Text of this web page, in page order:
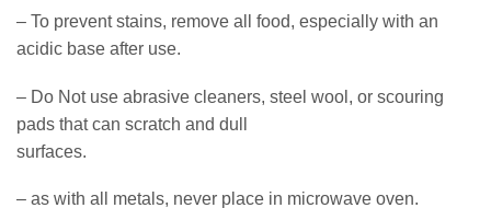
– To prevent stains, remove all food, especially with an
acidic base after use.
– Do Not use abrasive cleaners, steel wool, or scouring
pads that can scratch and dull
surfaces.
– as with all metals, never place in microwave oven.